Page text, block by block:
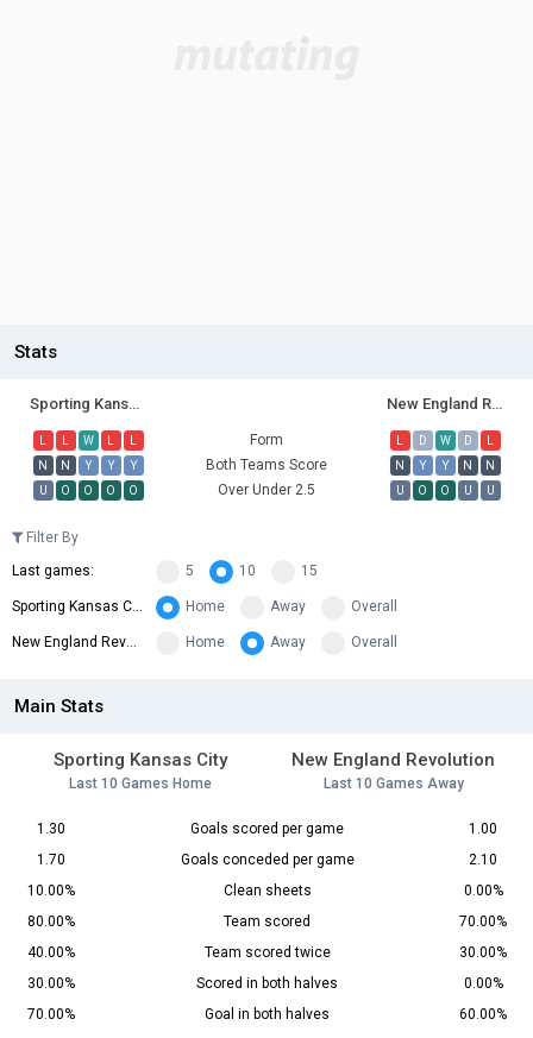
Stats
Sporting Kansas City New England Revolution
L L W L L Form L D W D
L
N
N Y Y Y Both Teams Score N Y Y N
N
U
O O O O Over Under 2.5 U O O U U
Filter By
Last games:
5 10 15
Sporting Kansas City: Home Away Overall
New England Revolution: Home Away Overall
Main Stats
Sporting Kansas City
Last 10 Games Home
New England Revolution
Last 10 Games Away
1.30 Goals scored per game
1.00
1.70
Goals conceded per game
2.10
10.00%
Clean sheets
0.00%
80.00%
Team scored
70.00%
40.00%
Team scored twice
30.00%
30.00%
Scored in both halves
0.00%
70.00%
Goal in both halves 60.00%